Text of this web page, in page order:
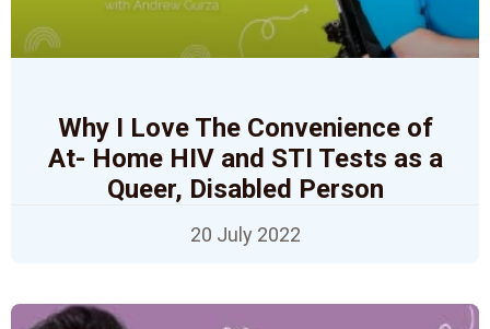
Why I Love The Convenience of
At- Home HIV and STI Tests as a
Queer, Disabled Person
20 July 2022